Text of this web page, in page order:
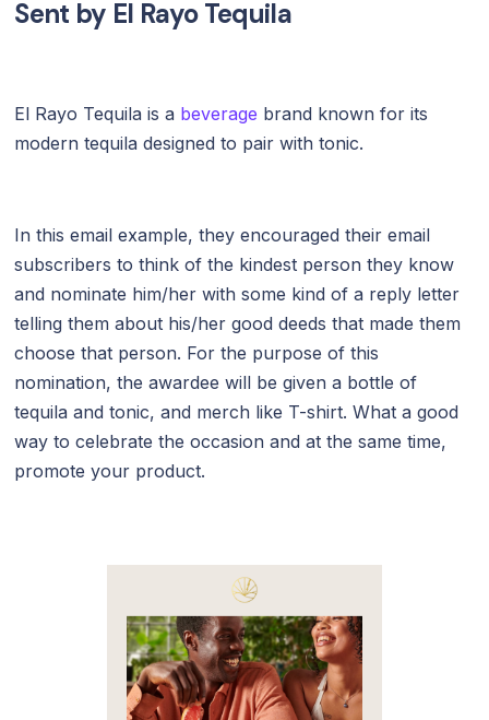
Sent by El Rayo Tequila
El Rayo Tequila is a beverage brand known for its
modern tequila designed to pair with tonic.
In this email example, they encouraged their email
subscribers to think of the kindest person they know
and nominate him/her with some kind of a reply letter
telling them about his/her good deeds that made them
choose that person. For the purpose of this
nomination, the awardee will be given a bottle of
tequila and tonic, and merch like T-shirt. What a good
way to celebrate the occasion and at the same time,
promote your product.